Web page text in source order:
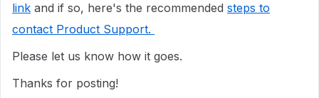
link and if so, here's the recommended steps to
contact Product Support.
Please let us know how it goes.
Thanks for posting!